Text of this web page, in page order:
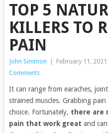
TOP 5
KILLERS TO
PAIN
John Simmon February 11, 2021
Comments
It can range from earaches,
strained muscles. Grabbing
choice. Fortunately, there are
pain that work great and